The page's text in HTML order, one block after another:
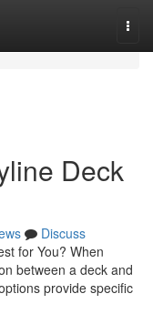
Deck
Discuss
for You? When
between a deck and
provide specific